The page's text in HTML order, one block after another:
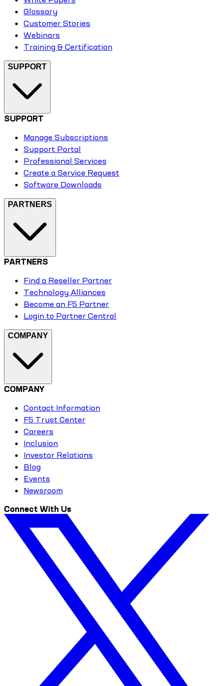
Glossary
Customer Stories
Webinars
Training & Certification
SUPPORT
SUPPORT
Manage Subscriptions
Support Portal
Professional Services
Create a Service Request
Software Downloads
PARTNERS
PARTNERS
Find a Reseller Partner
Technology Alliances
Become an F5 Partner
Login to Partner Central
COMPANY
COMPANY
Contact Information
F5 Trust Center
Careers
Inclusion
Investor Relations
Blog
Events
Newsroom
Connect With Us